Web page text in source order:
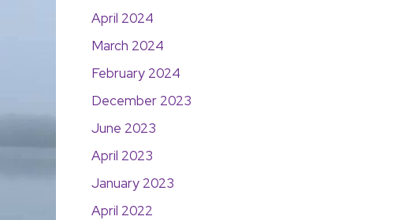
April 2024
March 2024
February 2024
December 2023
June 2023
April 2023
January 2023
April 2022